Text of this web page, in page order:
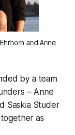
and Anne
by a team
– Anne
Saskia Studer
as